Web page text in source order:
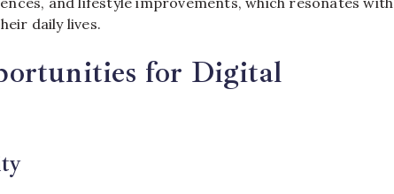
daily lives.
for Digital